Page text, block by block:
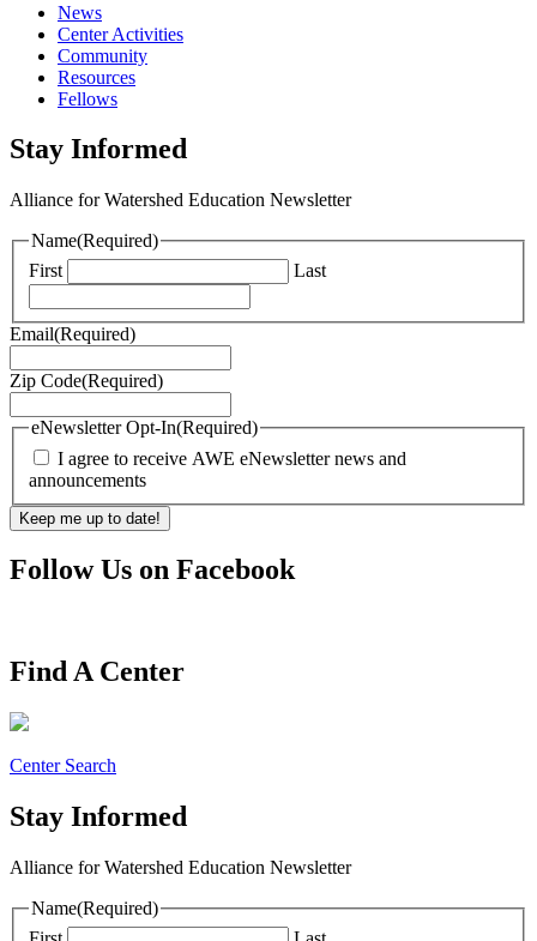
News
Center Activities
Community
Resources
Fellows
Stay Informed
Alliance for Watershed Education Newsletter
Name(Required)
First
Last
Email(Required)
Zip Code(Required)
eNewsletter Opt-In(Required)
I agree to receive AWE eNewsletter news and
announcements
Follow Us on Facebook
Find A Center
Center Search
Stay Informed
Alliance for Watershed Education Newsletter
Name(Required)